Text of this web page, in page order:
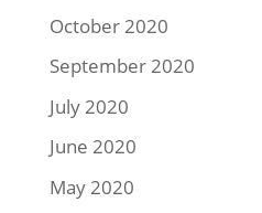
October 2020
September 2020
July 2020
June 2020
May 2020